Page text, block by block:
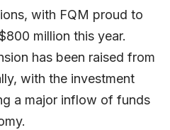
with FQM proud to
million this year.
has been raised from
with the investment
a major inflow of funds